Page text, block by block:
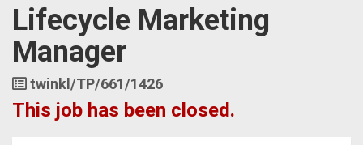
Lifecycle Marketing
Manager
Job
Reference
twinkl/TP/661/1426
This job has been closed.